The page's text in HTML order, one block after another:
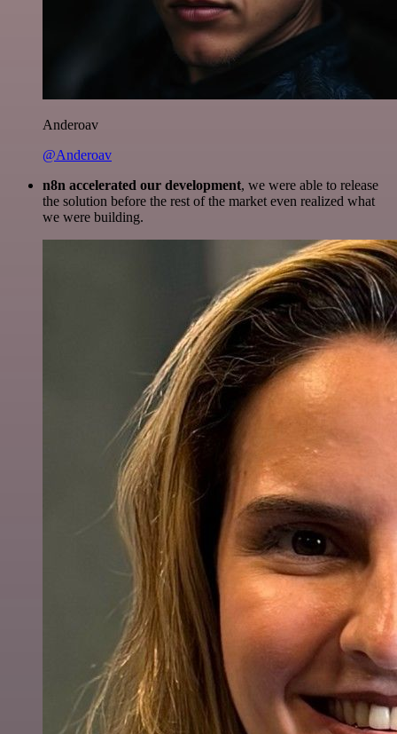
Anderoav
@Anderoav
n8n accelerated our development, we were able to release
the solution before the rest of the market even realized what
we were building.